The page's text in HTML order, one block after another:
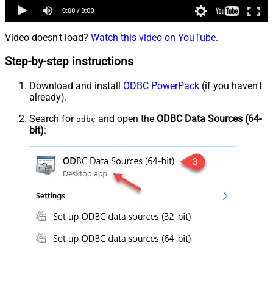
Video doesn't load? Watch this video on YouTube.
Step-by-step instructions
Download and install ODBC PowerPack (if you haven't
already).
Search for odbc and open the ODBC Data Sources (64-
bit):